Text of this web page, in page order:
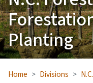
Planting
Home Divisions